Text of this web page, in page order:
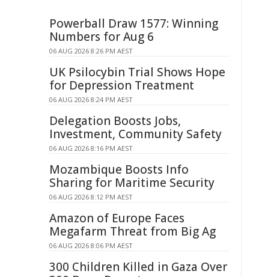
Powerball Draw 1577: Winning
Numbers for Aug 6
06 AUG 2026 8:26 PM AEST
UK Psilocybin Trial Shows Hope
for Depression Treatment
06 AUG 2026 8:24 PM AEST
Delegation Boosts Jobs,
Investment, Community Safety
06 AUG 2026 8:16 PM AEST
Mozambique Boosts Info
Sharing for Maritime Security
06 AUG 2026 8:12 PM AEST
Amazon of Europe Faces
Megafarm Threat from Big Ag
06 AUG 2026 8:06 PM AEST
300 Children Killed in Gaza Over